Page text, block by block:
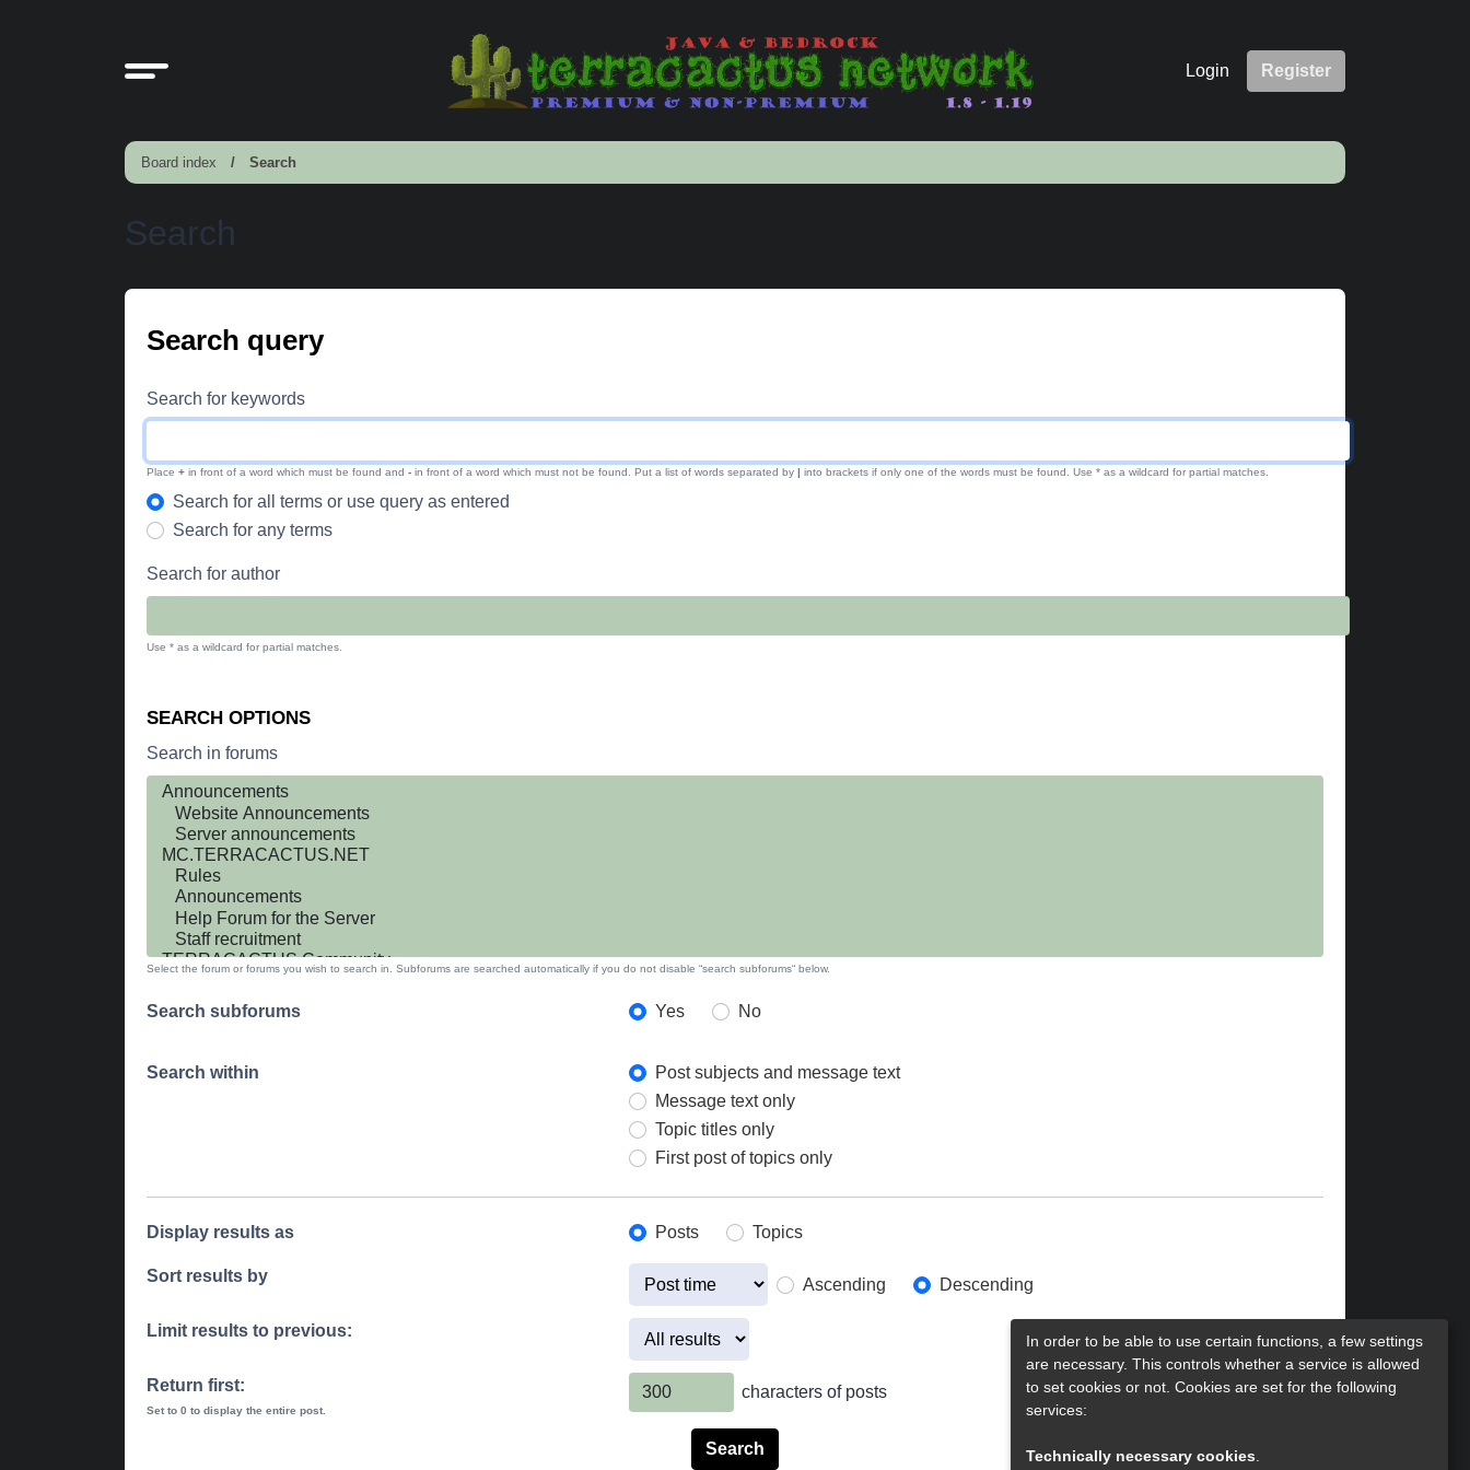
Login Register
Board index Search
Search
Search query
Search for keywords
Place + in front of a word which must be found and - in front of a word which must not be found. Put a list of words separated by | into brackets if only one of the words must be found. Use * as a wildcard for partial matches.
Search for all terms or use query as entered
Search for any terms
Search for author
Use * as a wildcard for partial matches.
SEARCH OPTIONS
Search in forums
Select the forum or forums you wish to search in. Subforums are searched automatically if you do not disable “search subforums“ below.
Search subforums Yes No
Search within
Post subjects and message text
Message text only
Topic titles only
First post of topics only
Display results as Posts Topics
Sort results by Ascending Descending
Limit results to previous:
Return first:
Set to 0 to display the entire post.
characters of posts
In order to be able to use certain functions, a few settings
are necessary. This controls whether a service is allowed
to set cookies or not. Cookies are set for the following
services:
Technically necessary cookies